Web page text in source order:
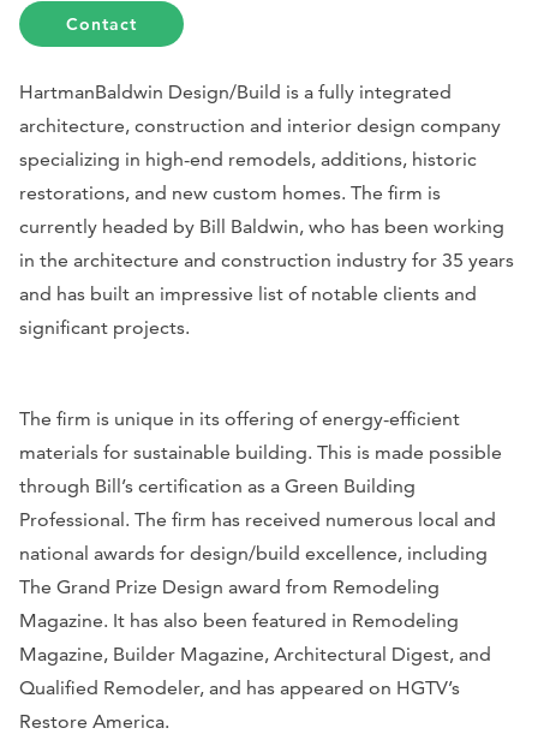
Contact
HartmanBaldwin Design/Build is a fully integrated
architecture, construction and interior design company
specializing in high-end remodels, additions, historic
restorations, and new custom homes. The firm is
currently headed by Bill Baldwin, who has been working
in the architecture and construction industry for 35 years
and has built an impressive list of notable clients and
significant projects.
The firm is unique in its offering of energy-efficient
materials for sustainable building. This is made possible
through Bill’s certification as a Green Building
Professional. The firm has received numerous local and
national awards for design/build excellence, including
The Grand Prize Design award from Remodeling
Magazine. It has also been featured in Remodeling
Magazine, Builder Magazine, Architectural Digest, and
Qualified Remodeler, and has appeared on HGTV’s
Restore America.